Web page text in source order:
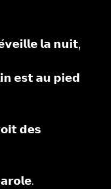
𝗹𝗮 𝗻𝘂𝗶𝘁,
𝗲𝘀𝘁 𝗮𝘂 𝗽𝗶𝗲𝗱
𝗱𝗲𝘀